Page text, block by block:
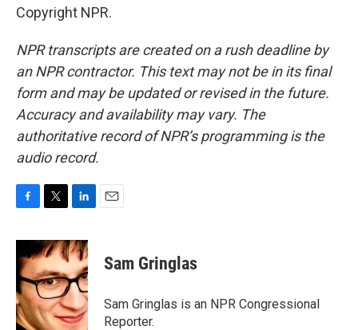
Copyright NPR.
NPR transcripts are created on a rush deadline by
an NPR contractor. This text may not be in its final
form and may be updated or revised in the future.
Accuracy and availability may vary. The
authoritative record of NPR’s programming is the
audio record.
c
e
b
o
o
k
i
t
t
e
r
n
k
e
d
n
Sam Gringlas
Sam Gringlas is an NPR Congressional
Reporter.